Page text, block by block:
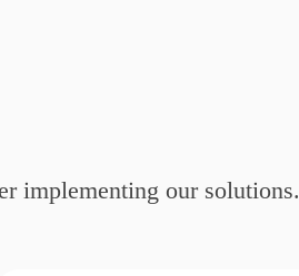
implementing our solutions.